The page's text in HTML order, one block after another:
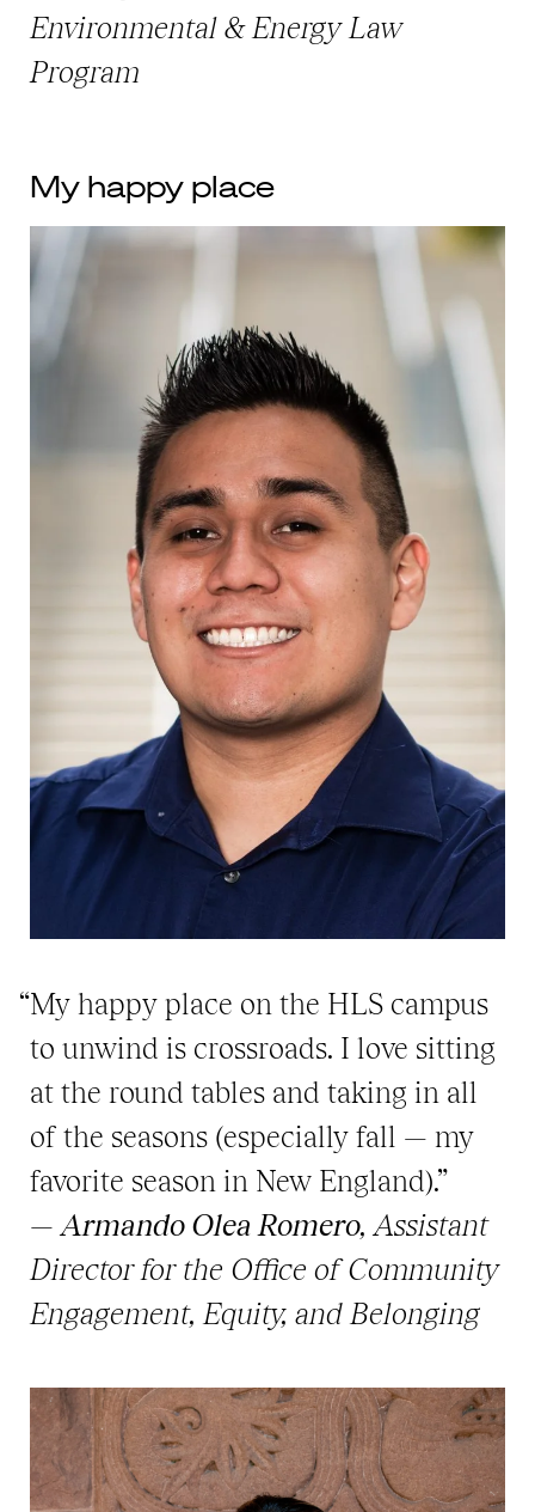
Environmental & Energy Law
Program
My happy place
“My happy place on the HLS campus
to unwind is crossroads. I love sitting
at the round tables and taking in all
of the seasons (especially fall — my
favorite season in New England).”
—Armando Olea Romero, Assistant
Director for the Office of Community
Engagement, Equity, and Belonging